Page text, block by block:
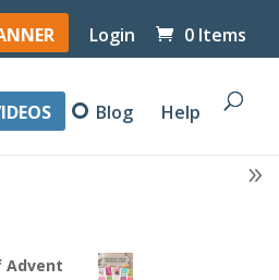
Login 0 Items
Blog Help
Advent